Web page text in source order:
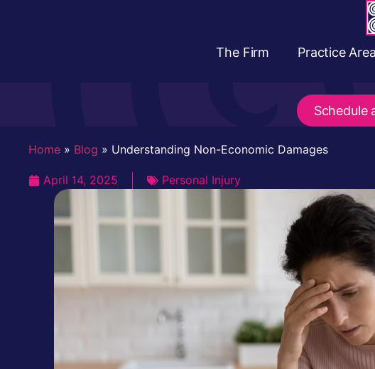
The Firm Practice
Schedule
Home » Blog » Understanding Non-Economic Damages
April 14, 2025 Personal Injury